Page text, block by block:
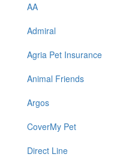
AA
Admiral
Agria Pet Insurance
Animal Friends
Argos
CoverMy Pet
Direct Line